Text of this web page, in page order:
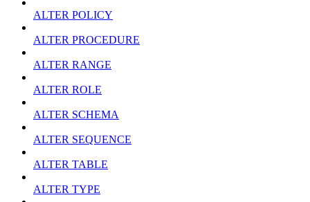
ALTER POLICY
ALTER PROCEDURE
ALTER RANGE
ALTER ROLE
ALTER SCHEMA
ALTER SEQUENCE
ALTER TABLE
ALTER TYPE